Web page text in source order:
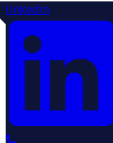
linkedin